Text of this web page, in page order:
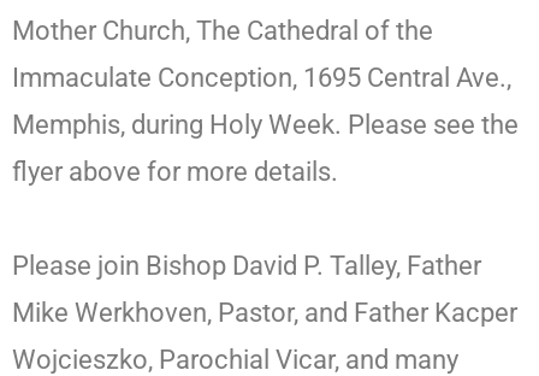
Mother Church, The Cathedral of the
Immaculate Conception, 1695 Central Ave.,
Memphis, during Holy Week. Please see the
flyer above for more details.
Please join Bishop David P. Talley, Father
Mike Werkhoven, Pastor, and Father Kacper
Wojcieszko, Parochial Vicar, and many